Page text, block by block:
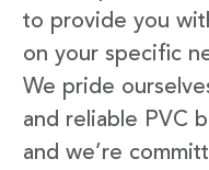
to provide you
on your specific
We pride
and reliable PVC
and we’re